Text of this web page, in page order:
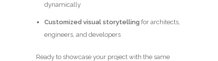
dynamically
Customized visual storytelling for architects,
engineers, and developers
Ready to showcase your project with the same